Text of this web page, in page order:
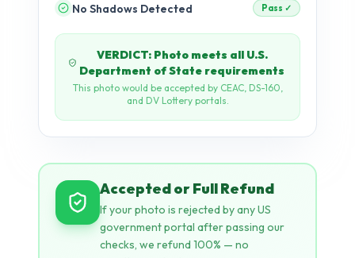
No Shadows Detected pending
Accepted or Full Refund
If your photo is rejected by any US
government portal after passing our
checks, we refund 100% — no
AI + Rule-Based Validation
Dual-engine: Our neural network